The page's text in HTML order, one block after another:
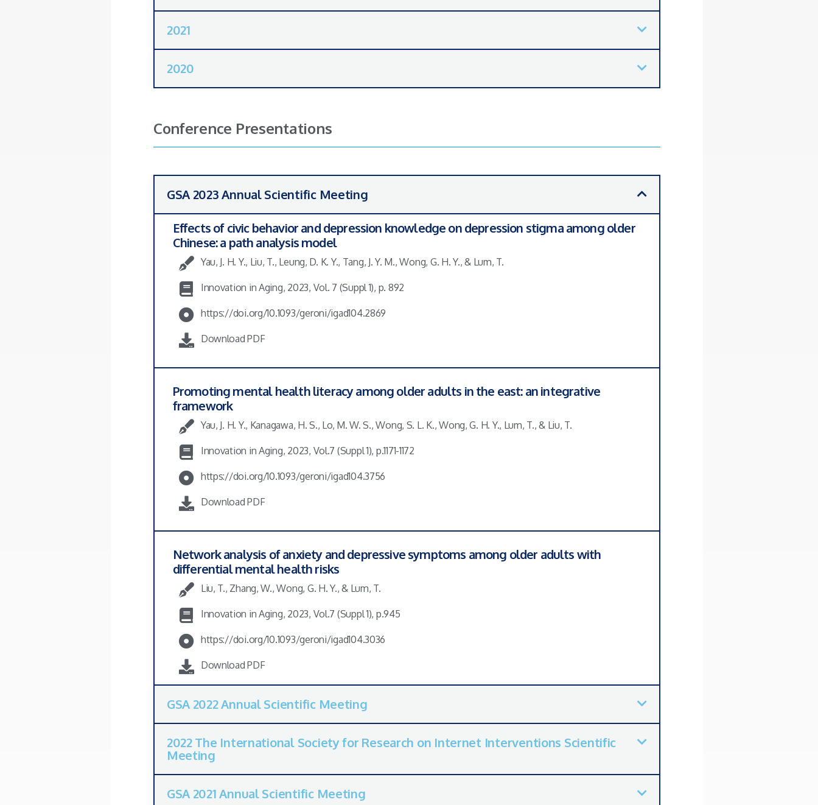
2021
2020
Conference Presentations
GSA 2023 Annual Scientific Meeting
Effects of civic behavior and depression knowledge on depression stigma among older
Chinese: a path analysis model
Yau, J. H. Y., Liu, T., Leung, D. K. Y., Tang, J. Y. M., Wong, G. H. Y., & Lum, T.
Innovation in Aging, 2023, Vol. 7 (Suppl 1), p. 892
https://doi.org/10.1093/geroni/igad104.2869
Download PDF
Promoting mental health literacy among older adults in the east: an integrative
framework
Yau, J. H. Y., Kanagawa, H. S., Lo, M. W. S., Wong, S. L. K., Wong, G. H. Y., Lum, T., & Liu, T.
Innovation in Aging, 2023, Vol.7 (Suppl 1), p.1171-1172
https://doi.org/10.1093/geroni/igad104.3756
Download PDF
Network analysis of anxiety and depressive symptoms among older adults with
differential mental health risks
Liu, T., Zhang, W., Wong, G. H. Y., & Lum, T.
Innovation in Aging, 2023, Vol.7 (Suppl 1), p.945
https://doi.org/10.1093/geroni/igad104.3036
Download PDF
GSA 2022 Annual Scientific Meeting
2022 The International Society for Research on Internet Interventions Scientific
Meeting
GSA 2021 Annual Scientific Meeting